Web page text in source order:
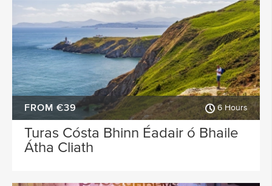
FROM €39 6 Hours
Turas Cósta Bhinn Éadair ó Bhaile
Átha Cliath